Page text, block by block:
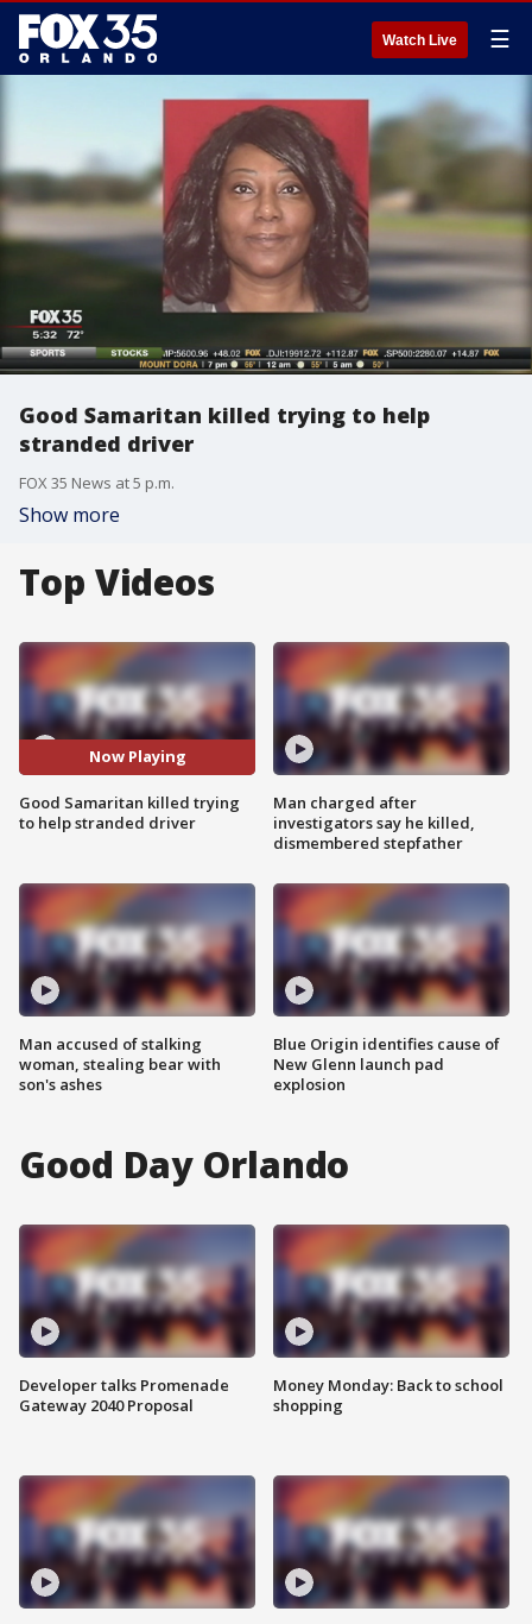
Watch Live ☰
Good Samaritan killed trying to help
stranded driver
FOX 35 News at 5 p.m.
Show more
Top Videos
Now Playing
Good Samaritan killed trying
to help stranded driver
Man accused of stalking
woman, stealing bear with
son's ashes
Man charged after
investigators say he killed,
dismembered stepfather
Blue Origin identifies cause of
New Glenn launch pad
explosion
Good Day Orlando
Developer talks Promenade
Gateway 2040 Proposal
Money Monday: Back to school
shopping